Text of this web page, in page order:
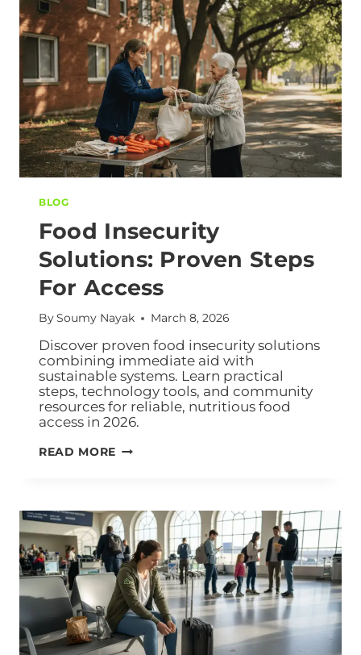
BLOG
Food Insecurity
Solutions: Proven Steps
For Access
BySoumy Nayak March 8, 2026
Discover proven food insecurity solutions
combining immediate aid with
sustainable systems. Learn practical
steps, technology tools, and community
resources for reliable, nutritious food
access in 2026.
READ MORE